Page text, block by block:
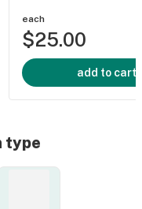
each
$25.00
add to cart
type